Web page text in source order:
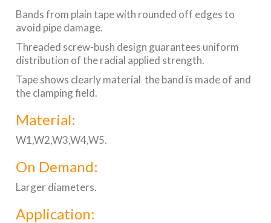
Bands from plain tape with rounded off edges to
avoid pipe damage.
Threaded screw-bush design guarantees uniform
distribution of the radial applied strength.
Tape shows clearly material the band is made of and
the clamping field.
Material:
W1,W2,W3,W4,W5.
On Demand:
Larger diameters.
Application: